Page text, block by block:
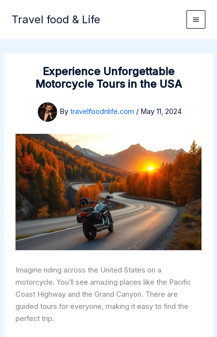
Travel food & Life
Experience Unforgettable
Motorcycle Tours in the USA
By travelfoodnlife.com / May 11, 2024
Imagine riding across the United States on a
motorcycle. You’ll see amazing places like the Pacific
Coast Highway and the Grand Canyon. There are
guided tours for everyone, making it easy to find the
perfect trip.